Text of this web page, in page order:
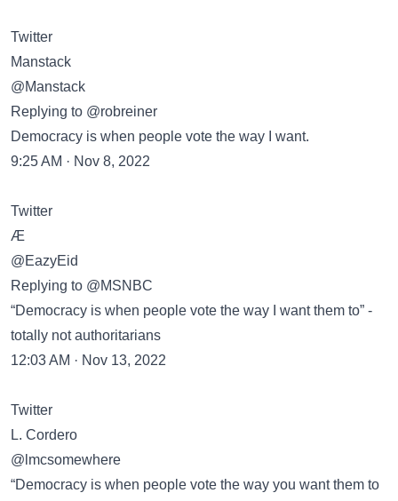
Twitter
Manstack
@Manstack
Replying to @robreiner
Democracy is when people vote the way I want.
9:25 AM · Nov 8, 2022
Twitter
Æ
@EazyEid
Replying to @MSNBC
“Democracy is when people vote the way I want them to” -
totally not authoritarians
12:03 AM · Nov 13, 2022
Twitter
L. Cordero
@lmcsomewhere
“Democracy is when people vote the way you want them to